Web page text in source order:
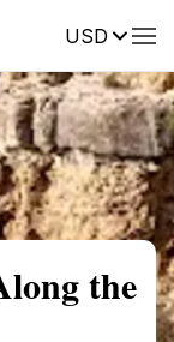
USDReviews
the